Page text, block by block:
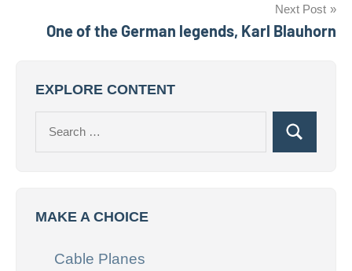
Next Post
One of the German legends, Karl Blauhorn
EXPLORE CONTENT
Search
MAKE A CHOICE
Cable Planes